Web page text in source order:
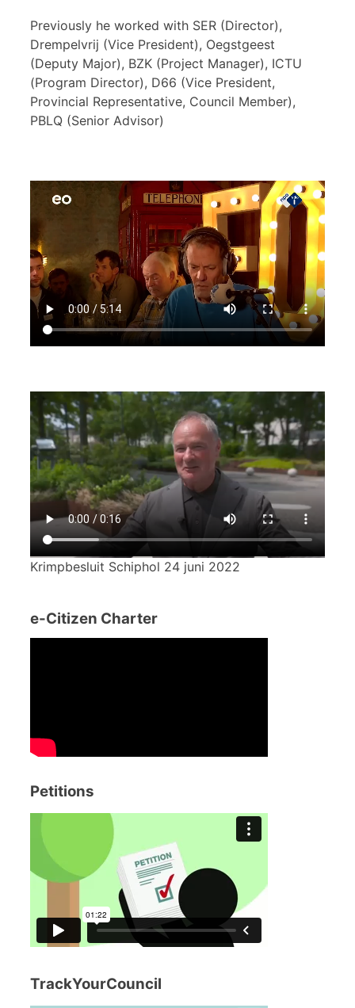
Previously he worked with SER (Director),
Drempelvrij (Vice President), Oegstgeest
(Deputy Major), BZK (Project Manager), ICTU
(Program Director), D66 (Vice President,
Provincial Representative, Council Member),
PBLQ (Senior Advisor)
Krimpbesluit Schiphol 24 juni 2022
e-Citizen Charter
Petitions
TrackYourCouncil